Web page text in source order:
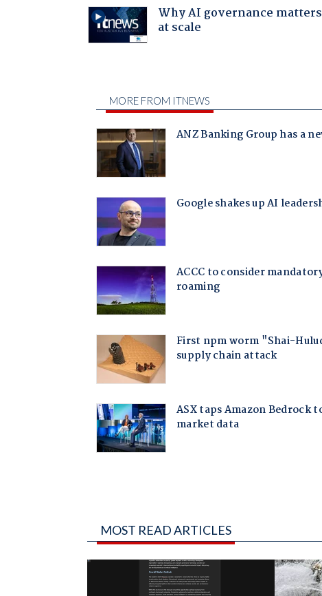
Why AI governance matters
at scale
MOST READ ARTICLES